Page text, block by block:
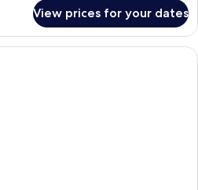
View prices for your dates